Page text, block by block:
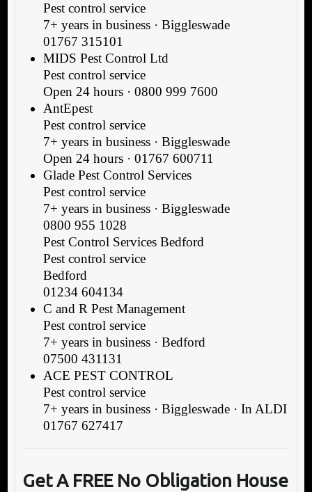
Pest control service
7+ years in business · Biggleswade
01767 315101
MIDS Pest Control Ltd
Pest control service
Open 24 hours · 0800 999 7600
AntEpest
Pest control service
7+ years in business · Biggleswade
Open 24 hours · 01767 600711
Glade Pest Control Services
Pest control service
7+ years in business · Biggleswade
0800 955 1028
Pest Control Services Bedford
Pest control service
Bedford
01234 604134
C and R Pest Management
Pest control service
7+ years in business · Bedford
07500 431131
ACE PEST CONTROL
Pest control service
7+ years in business · Biggleswade · In ALDI
01767 627417
Get A FREE No Obligation House